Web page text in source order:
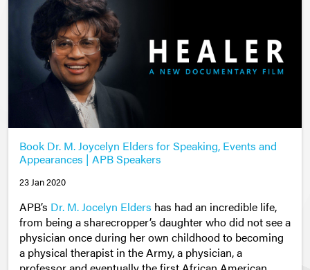
Book Dr. M. Joycelyn Elders for Speaking, Events and
Appearances | APB Speakers
23 Jan 2020
APB’s Dr. M. Jocelyn Elders has had an incredible life,
from being a sharecropper’s daughter who did not see a
physician once during her own childhood to becoming
a physical therapist in the Army, a physician, a